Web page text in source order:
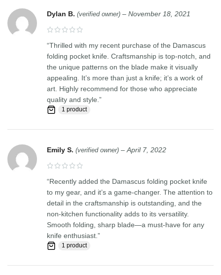
and will do anything in our power to make sure that you feel
satisfied with your purchase. If you are not happy with your
purchase, quality, DOA items. PLEASE email us , We would be
the cooperation. When you bid or buy this knife you are
confirming that you are an adult and doing a legal purchase. we
takes no responsibility for any illegal purchase. We do not sell
knives to anyone who is under age 18.
Dylan B. (verified owner) – November 18, 2021
“Thrilled with my recent purchase of the Damascus
folding pocket knife. Craftsmanship is top-notch, and
the unique patterns on the blade make it visually
appealing. It’s more than just a knife; it’s a work of
art. Highly recommend for those who appreciate
quality and style.”
1 product
Emily S. (verified owner) – April 7, 2022
“Recently added the Damascus folding pocket knife
to my gear, and it’s a game-changer. The attention to
detail in the craftsmanship is outstanding, and the
non-kitchen functionality adds to its versatility.
Smooth folding, sharp blade—a must-have for any
knife enthusiast.”
1 product